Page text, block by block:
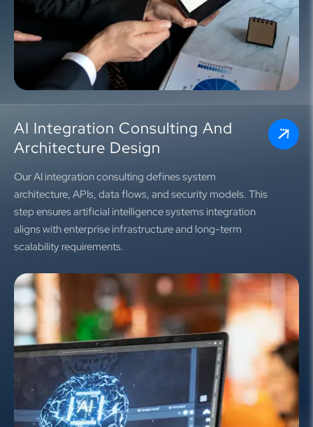
AI Integration Consulting And
Architecture Design
Our AI integration consulting defines system
architecture, APIs, data flows, and security models. This
step ensures artificial intelligence systems integration
aligns with enterprise infrastructure and long-term
scalability requirements.